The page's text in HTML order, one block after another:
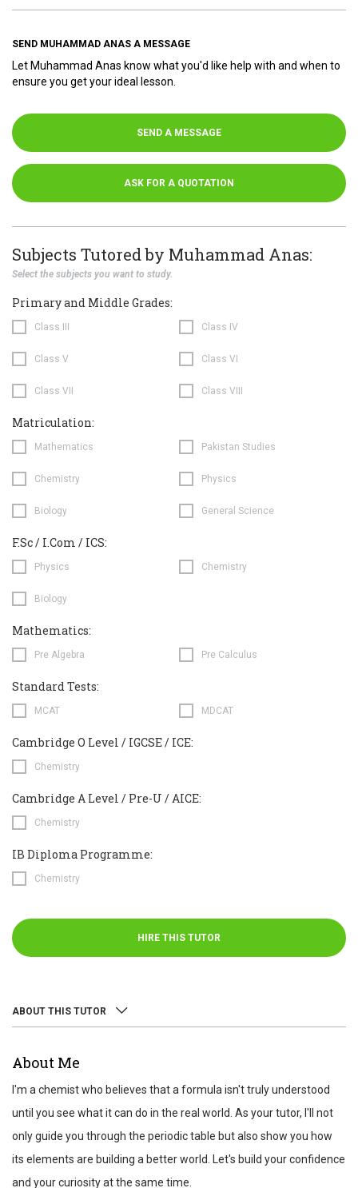
SEND MUHAMMAD ANAS A MESSAGE
Let Muhammad Anas know what you'd like help with and when to
ensure you get your ideal lesson.
SEND A MESSAGE
ASK FOR A QUOTATION
Subjects Tutored by Muhammad Anas:
Select the subjects you want to study.
Primary and Middle Grades:
Class III Class IV
Class V Class VI
Class VII Class VIII
Matriculation:
Mathematics Pakistan Studies
Chemistry Physics
Biology General Science
F.Sc / I.Com / ICS:
Physics Chemistry
Biology
Mathematics:
Pre Algebra Pre Calculus
Standard Tests:
MCAT MDCAT
Cambridge O Level / IGCSE / ICE:
Chemistry
Cambridge A Level / Pre-U / AICE:
Chemistry
IB Diploma Programme:
Chemistry
HIRE THIS TUTOR
ABOUT THIS TUTOR
About Me
I'm a chemist who believes that a formula isn't truly understood
until you see what it can do in the real world. As your tutor, I'll not
only guide you through the periodic table but also show you how
its elements are building a better world. Let's build your confidence
and your curiosity at the same time.